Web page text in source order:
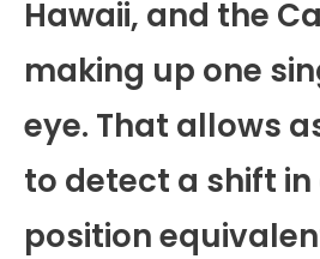
Hawaii, and the
making up one
eye. That allows
to detect a shift in
position